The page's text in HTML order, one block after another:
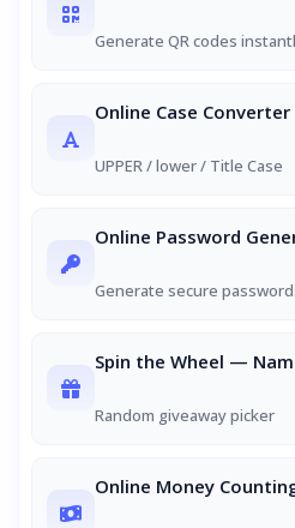
Generate QR codes
Online Case Converter
UPPER / lower / Title Case
Online Password
Generate secure
Spin the Wheel —
Random giveaway picker
Online Money